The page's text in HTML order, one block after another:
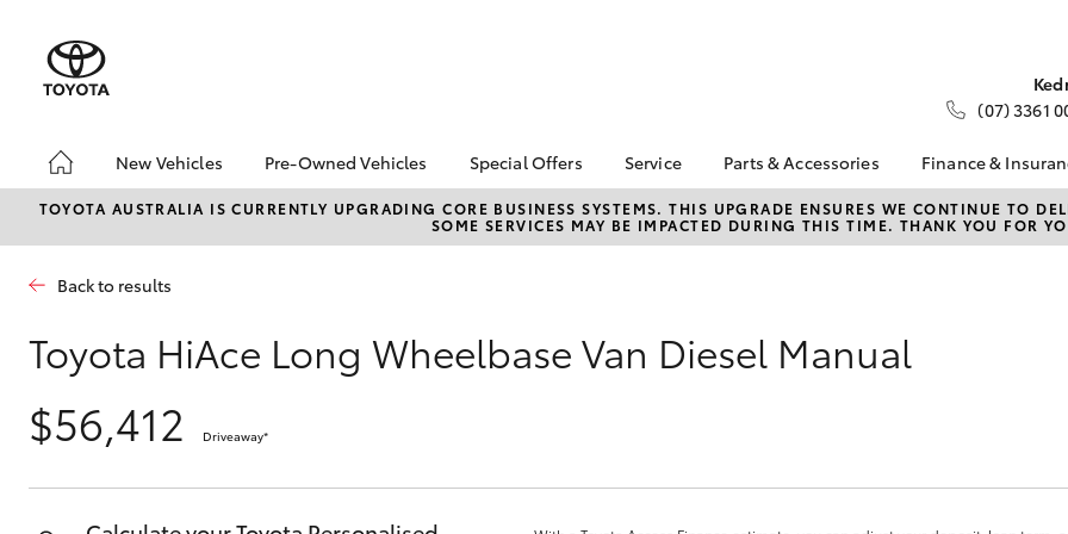
(07) 3361
New Vehicles
Hatch & Sedans
Corolla Hatch Camry
RAV4 bZ4X bZ4X Touring
Pre-Owned Vehicles
Pre-Owned Vehicles
Demo Vehicles
About Toyota Certified
Pre-Owned Vehicles
Special Offers
Toyota Special Offers
Local Special Offers
Service
Book a Service
Service Enquiries
Maintenance
About Service
Parts & Accessories
About Parts &
Accessories
Toyota
Finance &
About
Fleet Toyota
Finance For
TOYOTA AUSTRALIA IS CURRENTLY UPGRADING CORE BUSINESS SYSTEMS. THIS UPGRADE ENSURES WE CONTINUE TO
SOME SERVICES MAY BE IMPACTED DURING THIS TIME. THANK YOU FOR
Back to results
Toyota HiAce Long Wheelbase Van Diesel Manual
$56,412 Driveaway*